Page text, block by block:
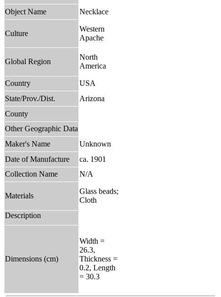
Object Name Necklace
Culture
Western
Apache
Global Region
North
America
Country
USA
State/Prov./Dist.
Arizona
County
Other Geographic Data
Maker's Name
Unknown
Date of Manufacture
ca. 1901
Collection Name
N/A
Materials
Glass beads;
Cloth
Description
Dimensions (cm)
Width =
26.3,
Thickness =
0.2, Length
= 30.3